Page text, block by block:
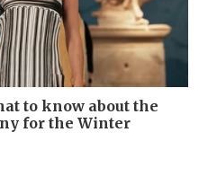
to know about the
for the Winter